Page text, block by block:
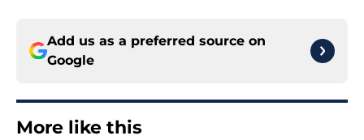
Add us as a preferred source on
Google
More like this